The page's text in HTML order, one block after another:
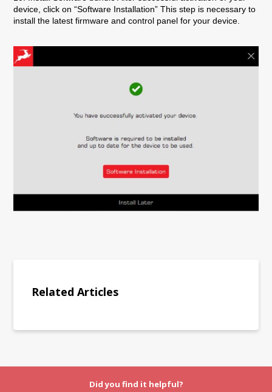
device, click on “Software Installation” This step is necessary to
install the latest firmware and control panel for your device.
Related Articles
Did you find it helpful?